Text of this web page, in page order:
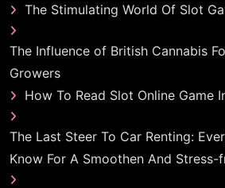
The Stimulating World Of Slot
The Influence of British Cannabis
Growers
How To Read Slot Online Game
The Last Steer To Car Renting:
Know For A Smoothen And Stress-